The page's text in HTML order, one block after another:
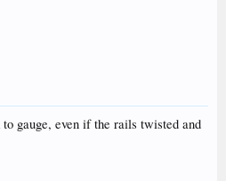
gauge, even if the rails twisted and